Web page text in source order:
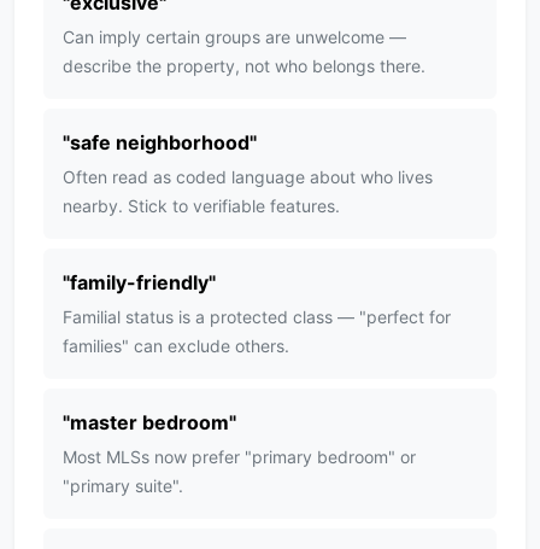
Can imply certain groups are unwelcome —
describe the property, not who belongs there.
"safe neighborhood"
Often read as coded language about who lives
nearby. Stick to verifiable features.
"family-friendly"
Familial status is a protected class — "perfect for
families" can exclude others.
"master bedroom"
Most MLSs now prefer "primary bedroom" or
"primary suite".